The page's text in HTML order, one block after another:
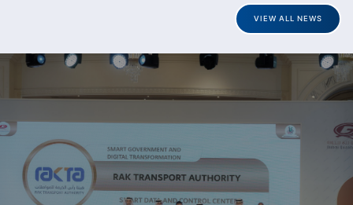
VIEW ALL NEWS